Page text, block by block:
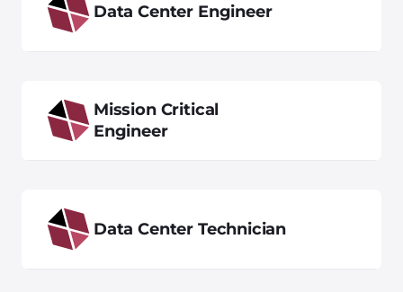
Data Center Engineer
Mission Critical
Engineer
Data Center Technician